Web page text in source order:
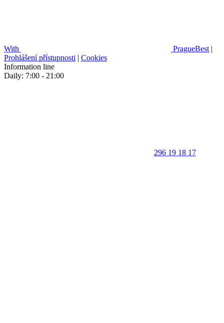
With PragueBest |
Prohlášení přístupnosti | Cookies
Information line
Daily: 7:00 - 21:00
296 19 18 17